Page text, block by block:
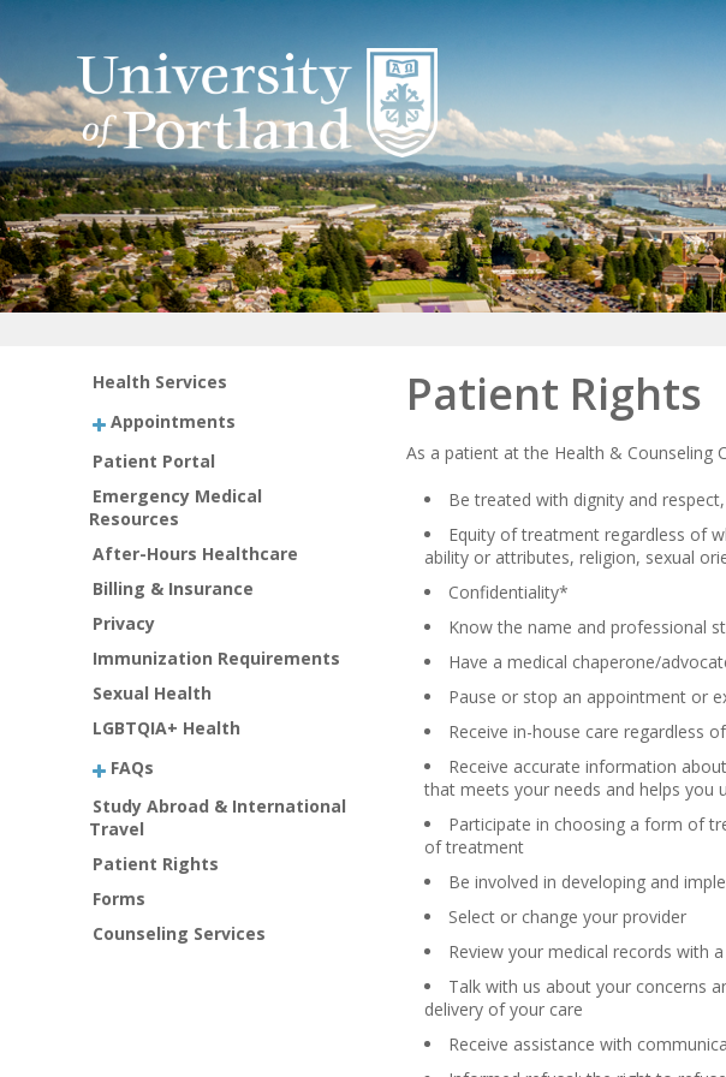
Health Services
Appointments
Patient Portal
Emergency Medical
Resources
After-Hours Healthcare
Billing & Insurance
Privacy
Immunization Requirements
Sexual Health
LGBTQIA+ Health
FAQs
Study Abroad & International
Travel
Patient Rights
Forms
Counseling Services
Patient Rights
As a patient at the Health & Counseling
Be treated with dignity and
Equity of treatment regardless of
ability or attributes, religion, sexual
Confidentiality*
Know the name and professional
Have a medical chaperone/
Pause or stop an appointment or
Receive in-house care regardless
Receive accurate information
that meets your needs and helps you
Participate in choosing a form of
of treatment
Be involved in developing and
Select or change your provider
Review your medical records with
Talk with us about your concerns
delivery of your care
Receive assistance with